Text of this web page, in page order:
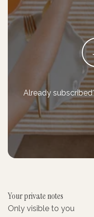
Already
Your private notes
Only visible to you